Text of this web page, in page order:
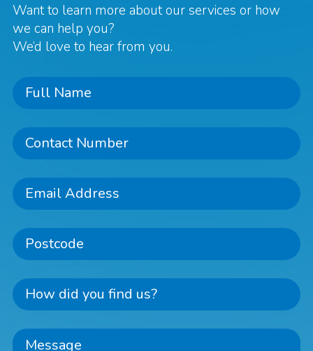
Want to learn more about our services or how
we can help you?
We’d love to hear from you.